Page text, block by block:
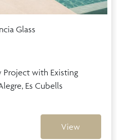
Glass
Project with Existing
Es Cubells
View